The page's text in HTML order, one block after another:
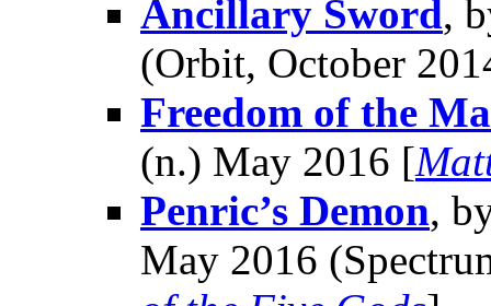
Ancillary Sword,
(Orbit, October
Freedom of the
(n.) May 2016 [
Penric’s Demon,
May 2016